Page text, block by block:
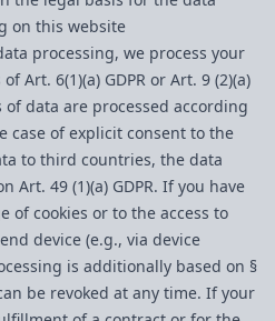
on this website
processing, we process your
Art. 6(1)(a) GDPR or Art. 9 (2)(a)
of data are processed according
case of explicit consent to the
to third countries, the data
Art. 49 (1)(a) GDPR. If you have
of cookies or to the access to
device (e.g., via device
is additionally based on §
be revoked at any time. If your